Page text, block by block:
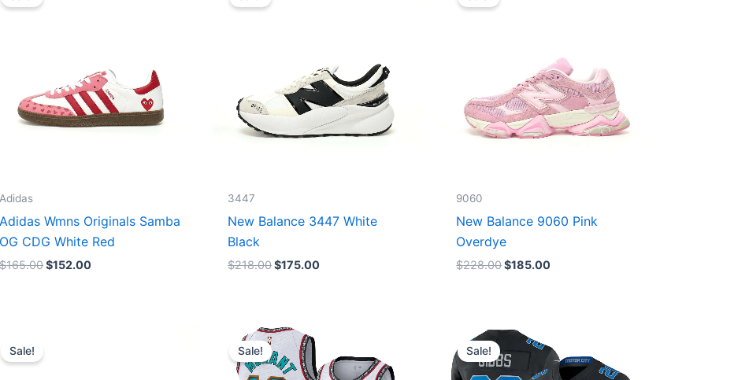
Adidas
Adidas Wmns Originals Samba
OG CDG White Red
$165.00$152.00
3447
New Balance 3447 White
Black
$218.00$175.00
9060
New Balance 9060 Pink
Overdye
$228.00$185.00
Sale! Sale!
Original
price
was:
$127.00.
price
is:
$67.00.
Sale!
Original
price
was:
$174.99.
price
is:
$87.50.